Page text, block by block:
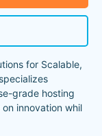
for Scalable,
grade hosting
innovation whil